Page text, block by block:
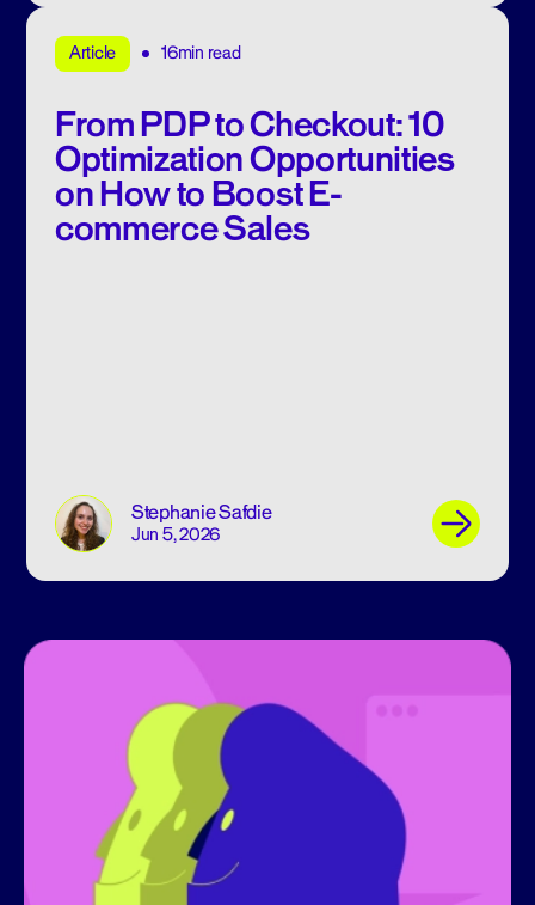
Article 16min read
From PDP to Checkout: 10
Optimization Opportunities
on How to Boost E-
commerce Sales
Stephanie Safdie
Jun 5, 2026